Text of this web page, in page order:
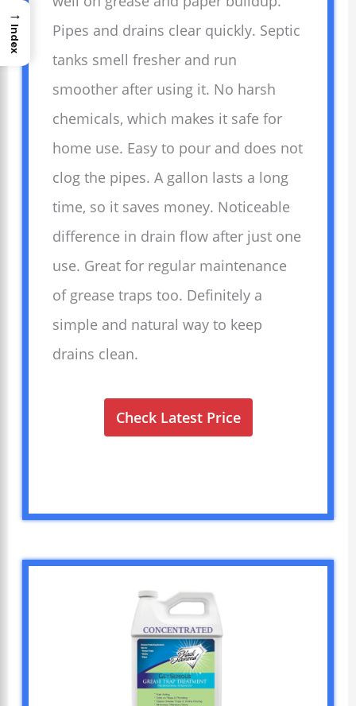
Pipes and drains clear quickly. Septic
tanks smell fresher and run
smoother after using it. No harsh
chemicals, which makes it safe for
home use. Easy to pour and does not
clog the pipes. A gallon lasts a long
time, so it saves money. Noticeable
difference in drain flow after just one
use. Great for regular maintenance
of grease traps too. Definitely a
simple and natural way to keep
drains clean.
Check Latest Price
→
Index